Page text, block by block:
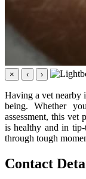
× ‹ ›
Having a vet nearby
being. Whether
assessment, this
is healthy and in
through tough
Contact